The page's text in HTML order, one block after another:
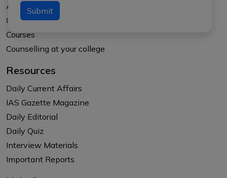
Submit
About APTI PLUS
Our Results
Courses
Counselling at your college
Resources
Daily Current Affairs
IAS Gazette Magazine
Daily Editorial
Daily Quiz
Interview Materials
Important Reports